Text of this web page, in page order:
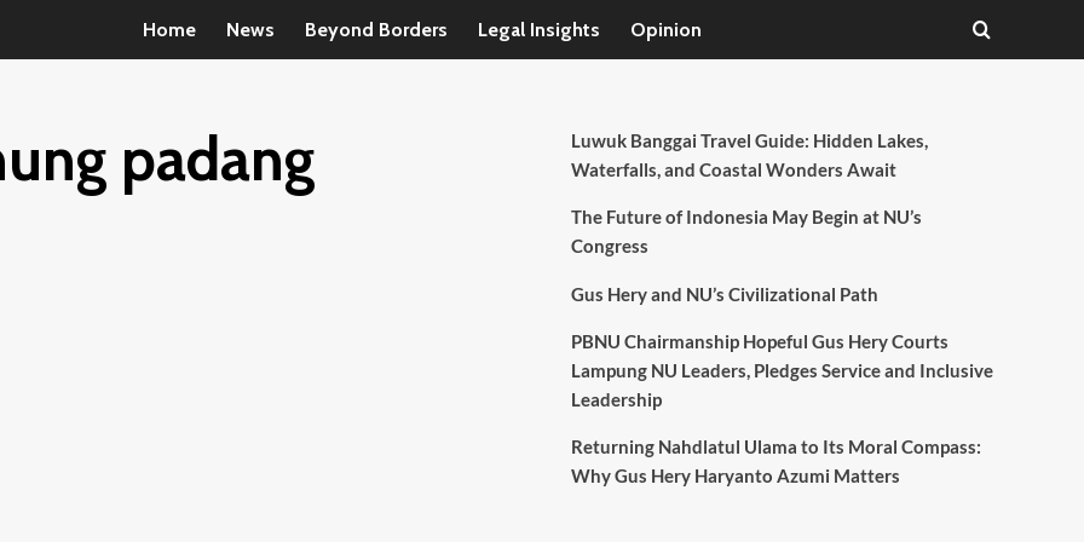
Home News Beyond Borders Legal Insights Opinion
padang
Luwuk Banggai Travel Guide: Hidden Lakes,
Waterfalls, and Coastal Wonders Await
The Future of Indonesia May Begin at NU’s
Congress
Gus Hery and NU’s Civilizational Path
PBNU Chairmanship Hopeful Gus Hery Courts
Lampung NU Leaders, Pledges Service and Inclusive
Leadership
Returning Nahdlatul Ulama to Its Moral Compass:
Why Gus Hery Haryanto Azumi Matters